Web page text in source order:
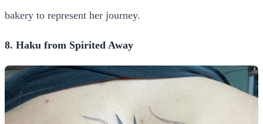
bakery to represent her journey.
8. Haku from Spirited Away